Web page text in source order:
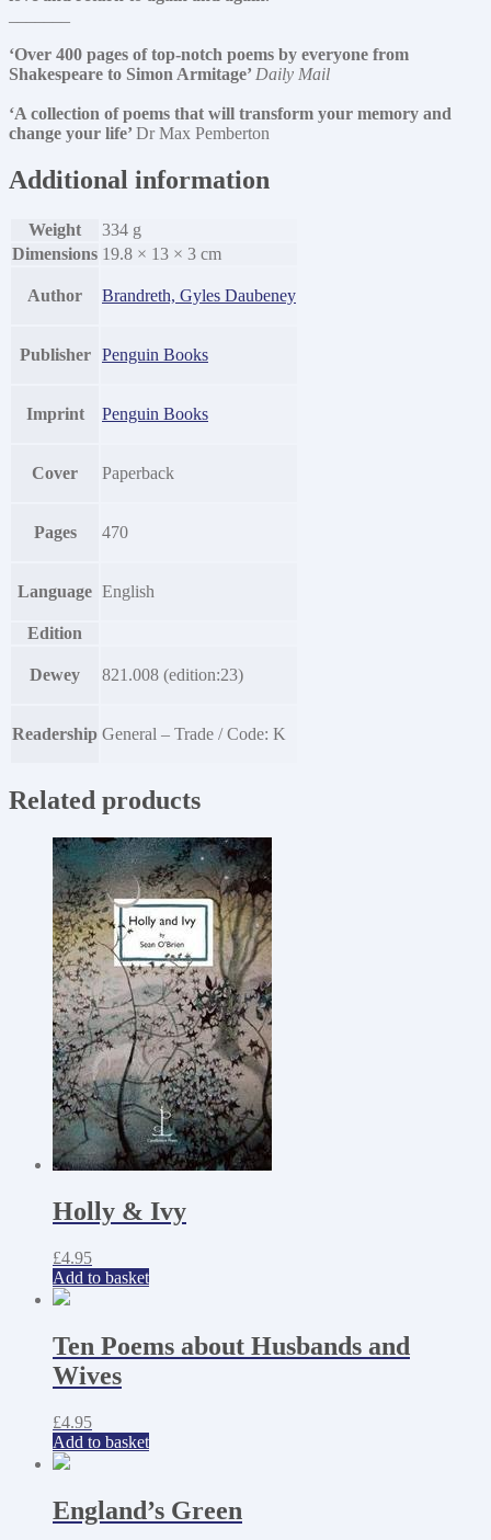
‘Over 400 pages of top-notch poems by everyone from
Shakespeare to Simon Armitage’ Daily Mail
‘A collection of poems that will transform your memory and
change your life’ Dr Max Pemberton
Additional information
Weight
334 g
Dimensions 19.8 × 13 × 3 cm
Author Brandreth, Gyles Daubeney
Publisher Penguin Books
Imprint Penguin Books
Cover Paperback
Pages 470
Language English
Edition
Dewey 821.008 (edition:23)
Readership General – Trade / Code: K
Related products
Holly & Ivy
£4.95
Add to basket
Ten Poems about Husbands and
Wives
£4.95
Add to basket
England’s Green